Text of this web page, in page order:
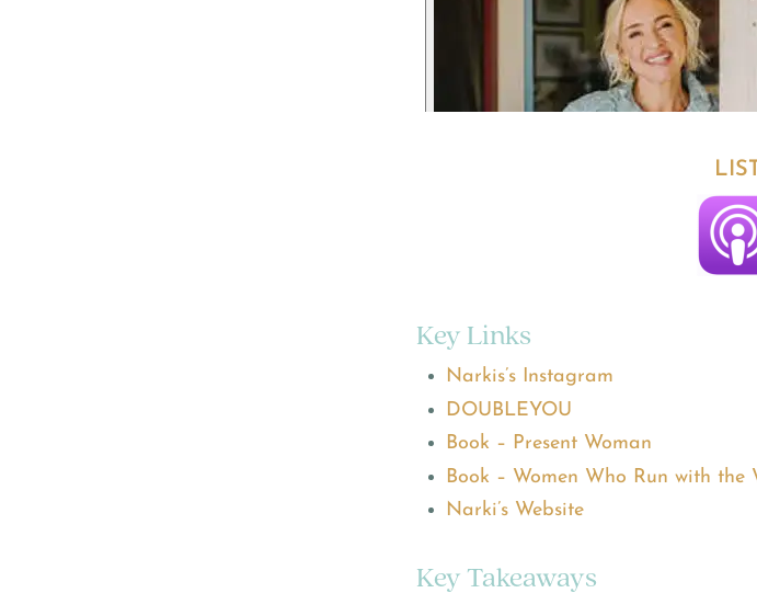
Key Links
Narkis’s Instagram
DOUBLEYOU
Book – Present Woman
Book – Women Who Run with the
Narki’s Website
Key Takeaways